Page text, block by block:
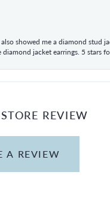
showed me a diamond stud
diamond jacket earrings. 5
REVIEW
A REVIEW